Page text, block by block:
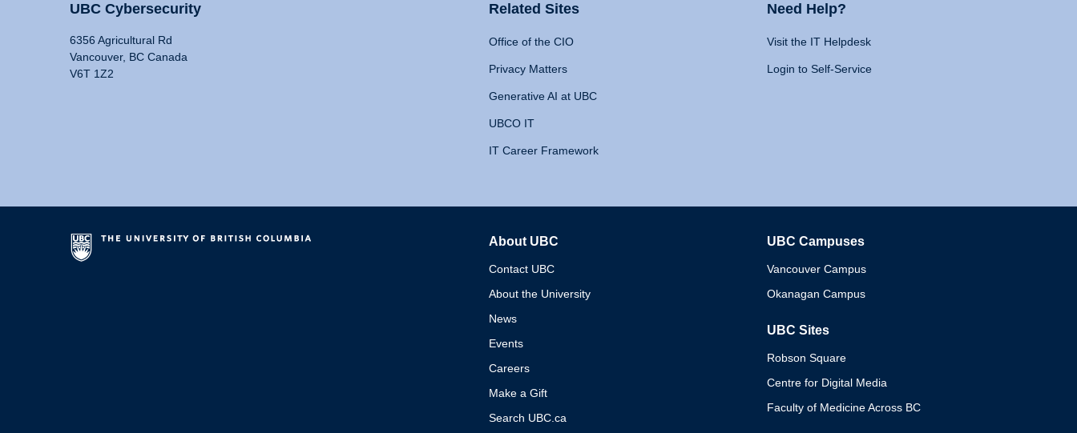
UBC Cybersecurity
6356 Agricultural Rd
Vancouver, BC Canada
V6T 1Z2
Related Sites
Office of the CIO
Privacy Matters
Generative AI at UBC
UBCO IT
IT Career Framework
Need Help?
Visit the IT Helpdesk
Login to Self-Service
About UBC
Contact UBC
About the University
News
Events
Careers
Make a Gift
Search UBC.ca
UBC Campuses
Vancouver Campus
Okanagan Campus
UBC Sites
Robson Square
Centre for Digital Media
Faculty of Medicine Across BC